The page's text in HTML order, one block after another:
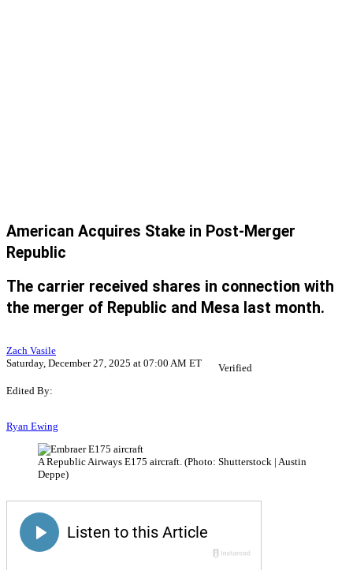
American Acquires Stake in Post-Merger
Republic
The carrier received shares in connection with
the merger of Republic and Mesa last month.
Zach Vasile
Saturday, December 27, 2025 at 07:00 AM ET
Verified
Edited By:
Ryan Ewing
A Republic Airways E175 aircraft. (Photo: Shutterstock | Austin
Deppe)